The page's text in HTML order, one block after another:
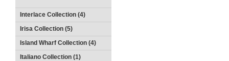
Interlace Collection (4)
Irisa Collection (5)
Island Wharf Collection (4)
Italiano Collection (1)